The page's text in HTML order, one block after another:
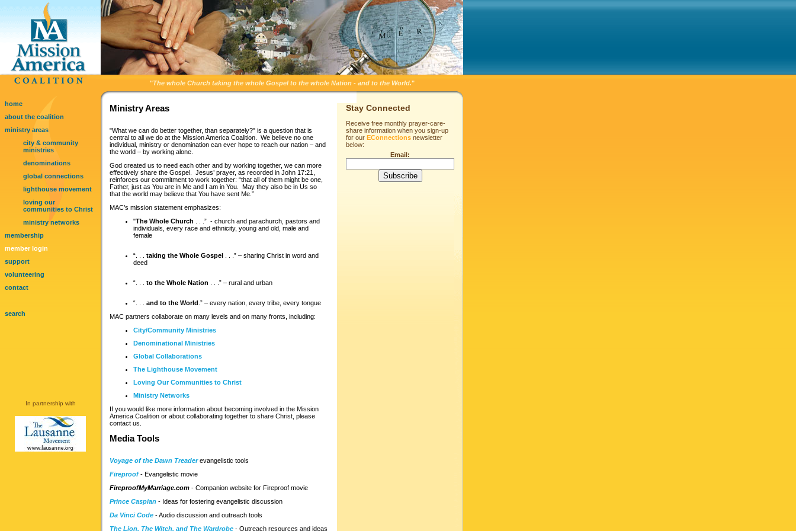
"The whole Church taking the whole Gospel to the whole Nation - and to the World."
home
about the coalition
ministry areas
city & community
ministries
denominations
global connections
lighthouse movement
loving our
communities to Christ
ministry networks
membership
member login
support
volunteering
contact
search
In partnership with
Ministry Areas
"What we can do better together, than separately?" is a question that is
central to all we do at the Mission America Coalition. We believe no one
individual, ministry or denomination can ever hope to reach our nation – and
the world – by working alone.
God created us to need each other and by working together, we can more
effectively share the Gospel. Jesus’ prayer, as recorded in John 17:21,
reinforces our commitment to work together: “that all of them might be one,
Father, just as You are in Me and I am in You. May they also be in Us so
that the world may believe that You have sent Me.”
MAC’s mission statement emphasizes:
"The Whole Church . . .” - church and parachurch, pastors and
individuals, every race and ethnicity, young and old, male and
female
“. . . taking the Whole Gospel . . .” – sharing Christ in word and
deed
“. . . to the Whole Nation . . .” – rural and urban
“. . . and to the World .” – every nation, every tribe, every tongue
MAC partners collaborate on many levels and on many fronts, including:
City/Community Ministries
Denominational Ministries
Global Collaborations
The Lighthouse Movement
Loving Our Communities to Christ
Ministry Networks
If you would like more information about becoming involved in the Mission
America Coalition or about collaborating together to share Christ, please
contact us.
Media Tools
Voyage of the Dawn Treaderevangelistic tools
Fireproof- Evangelistic movie
FireproofMyMarriage.com - Companion website for Fireproof movie
Prince Caspian - Ideas for fostering evangelistic discussion
Da Vinci Code - Audio discussion and outreach tools
The Lion, The Witch, and The Wardrobe - Outreach resources and ideas
Stay Connected
Receive free monthly prayer-care-
share information when you sign-up
for our EConnections newsletter
below:
Email: